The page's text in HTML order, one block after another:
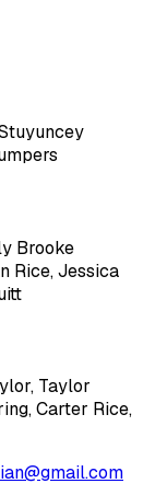
Brooke
Rice,Jessica
, Taylor
,Carter Rice,